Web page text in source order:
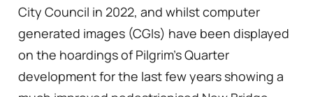
City Council in 2022, and whilst computer
generated images (CGIs) have been displayed
on the hoardings of Pilgrim’s Quarter
development for the last few years showing a